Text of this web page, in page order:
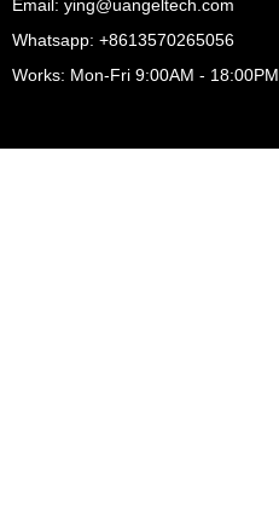
Email: ying@uangeltech.com
Whatsapp: +8613570265056
Works: Mon-Fri 9:00AM - 18:00PM